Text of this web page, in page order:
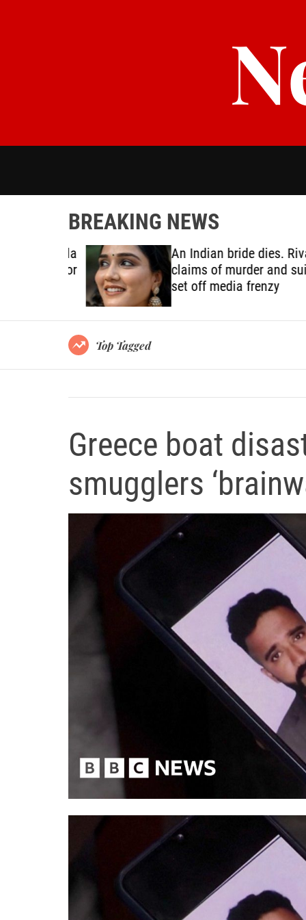
n
n
BREAKING NEWS
An Indian bride dies. Rival
claims of murder and
set off media frenzy
Top Tagged
Greece boat
smugglers